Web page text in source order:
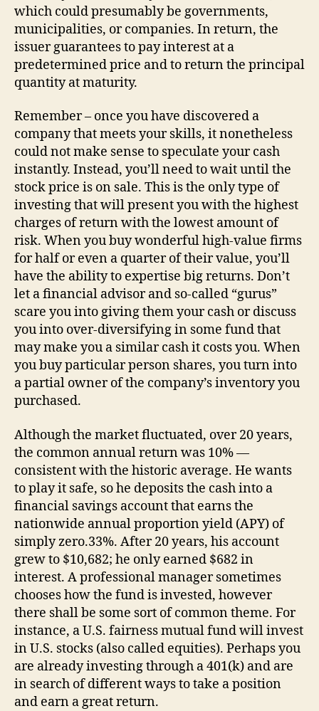
which could presumably be governments,
municipalities, or companies. In return, the
issuer guarantees to pay interest at a
predetermined price and to return the principal
quantity at maturity.
Remember – once you have discovered a
company that meets your skills, it nonetheless
could not make sense to speculate your cash
instantly. Instead, you’ll need to wait until the
stock price is on sale. This is the only type of
investing that will present you with the highest
charges of return with the lowest amount of
risk. When you buy wonderful high-value firms
for half or even a quarter of their value, you’ll
have the ability to expertise big returns. Don’t
let a financial advisor and so-called “gurus”
scare you into giving them your cash or discuss
you into over-diversifying in some fund that
may make you a similar cash it costs you. When
you buy particular person shares, you turn into
a partial owner of the company’s inventory you
purchased.
Although the market fluctuated, over 20 years,
the common annual return was 10% —
consistent with the historic average. He wants
to play it safe, so he deposits the cash into a
financial savings account that earns the
nationwide annual proportion yield (APY) of
simply zero.33%. After 20 years, his account
grew to $10,682; he only earned $682 in
interest. A professional manager sometimes
chooses how the fund is invested, however
there shall be some sort of common theme. For
instance, a U.S. fairness mutual fund will invest
in U.S. stocks (also called equities). Perhaps you
are already investing through a 401(k) and are
in search of different ways to take a position
and earn a great return.